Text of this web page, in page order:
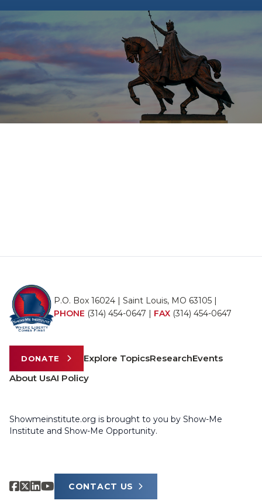
P.O. Box 16024 | Saint Louis, MO 63105 |
PHONE (314) 454-0647 | FAX (314) 454-0647
DONATE Explore TopicsResearchEvents
About UsAI Policy
Showmeinstitute.org is brought to you by Show-Me
Institute and Show-Me Opportunity.
CONTACT US